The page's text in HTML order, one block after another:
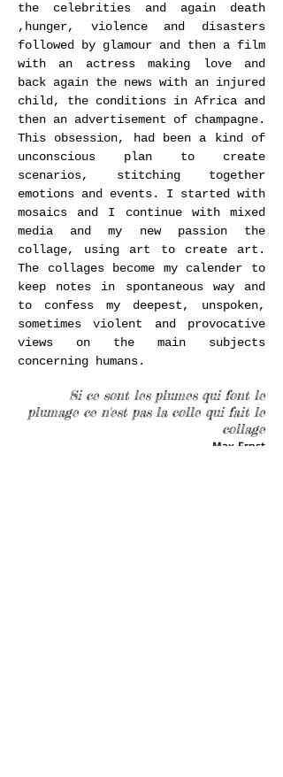
the celebrities and again death
,hunger, violence and disasters
followed by glamour and then a film
with an actress making love and
back again the news with an injured
child, the conditions in Africa and
then an advertisement of champagne.
This obsession, had been a kind of
unconscious plan to create
scenarios, stitching together
emotions and events. I started with
mosaics and I continue with mixed
media and my new passion the
collage, using art to create art.
The collages become my calender to
keep notes in spontaneous way and
to confess my deepest, unspoken,
sometimes violent and provocative
views on the main subjects
concerning humans.
Si ce sont les plumes qui font le
plumage ce n'est pas la colle qui fait le
collage
Max Ernst